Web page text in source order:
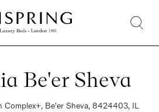
Be'er Sheva
Complex+, Be'er Sheva, 8424403, IL